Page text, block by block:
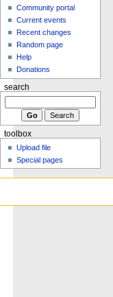
Community portal
Current events
Recent changes
Random page
Help
Donations
search
toolbox
Upload file
Special pages